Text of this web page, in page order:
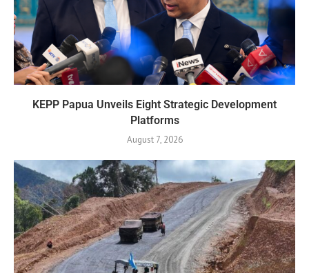
KEPP Papua Unveils Eight Strategic Development
Platforms
August 7, 2026